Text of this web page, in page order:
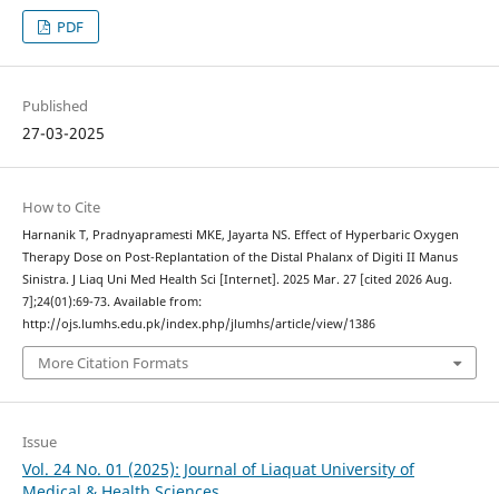
PDF
Published
27-03-2025
How to Cite
Harnanik T, Pradnyapramesti MKE, Jayarta NS. Effect of Hyperbaric Oxygen
Therapy Dose on Post-Replantation of the Distal Phalanx of Digiti II Manus
Sinistra. J Liaq Uni Med Health Sci [Internet]. 2025 Mar. 27 [cited 2026 Aug.
7];24(01):69-73. Available from:
http://ojs.lumhs.edu.pk/index.php/jlumhs/article/view/1386
More Citation Formats
Issue
Vol. 24 No. 01 (2025): Journal of Liaquat University of